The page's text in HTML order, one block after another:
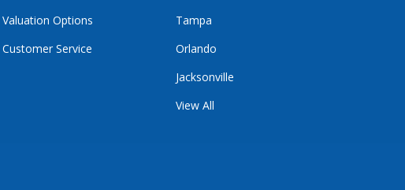
Valuation Options
Customer Service
Tampa
Orlando
Jacksonville
View All